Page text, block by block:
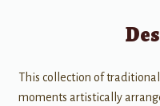
This collection of
moments artistically